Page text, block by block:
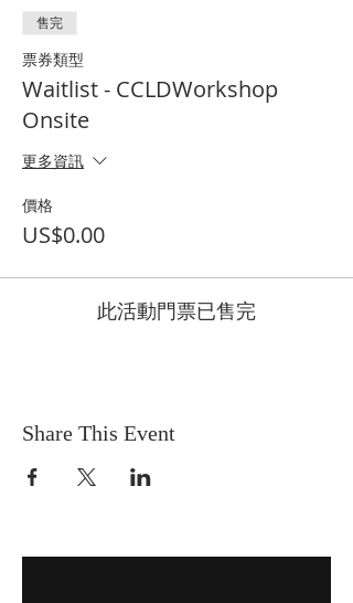
售完
票券類型
Waitlist - CCLDWorkshop
Onsite
更多資訊
價格
US$0.00
此活動門票已售完
Share This Event